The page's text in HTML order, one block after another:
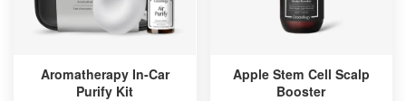
Aromatherapy In-Car
Purify Kit
Apple Stem Cell Scalp
Booster